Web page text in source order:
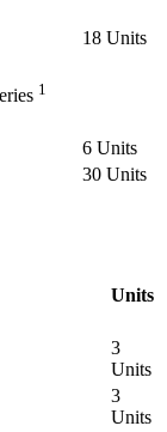
18 Units
1
6 Units
30 Units
Units
3
Units
3
Units